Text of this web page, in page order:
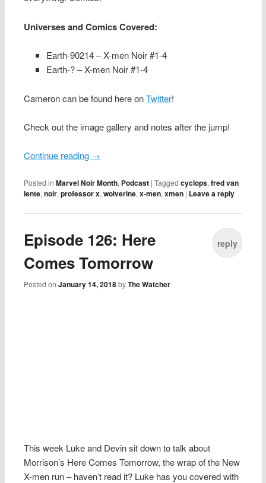
Universes and Comics Covered:
Earth-90214 – X-men Noir #1-4
Earth-? – X-men Noir #1-4
Cameron can be found here onTwitter!
Check out the image gallery and notes after the jump!
Continue reading →
Posted in Marvel Noir Month, Podcast |Tagged cyclops,fred van
lente,noir,professor x,wolverine,x-men,xmen | Leave a reply
Episode 126: Here
Comes Tomorrow
Posted onJanuary 14, 2018 byThe Watcher
reply
This week Luke and Devin sit down to talk about
Morrison’s Here Comes Tomorrow, the wrap of the New
X-men run – haven’t read it? Luke has you covered with